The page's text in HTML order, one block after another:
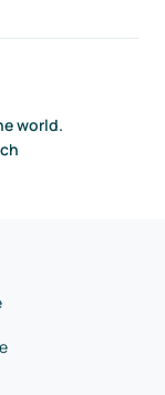
world.